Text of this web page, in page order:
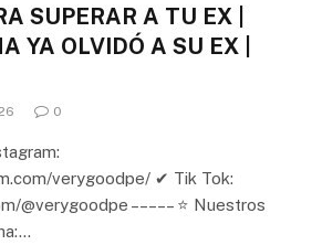
SUPERAR A TU EX |
YA OLVIDÓ A SU EX |
0
verygoodpe/ ✔ Tik Tok:
– – – – – ⭐ Nuestros